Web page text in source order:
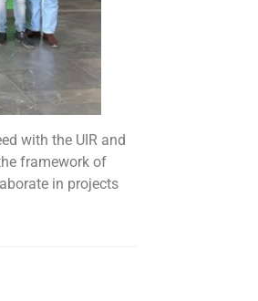
with the UIR and
framework of
in projects